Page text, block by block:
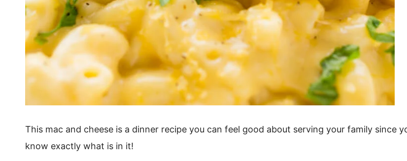
This mac and cheese is a dinner recipe you can feel good about serving your family since
know exactly what is in it!